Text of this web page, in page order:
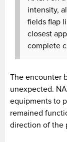
intensity,
fields flap
closest
complete
The encounter
unexpected.
equipments to
remained
direction of the